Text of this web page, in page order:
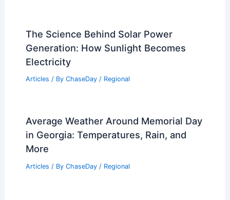
The Science Behind Solar Power
Generation: How Sunlight Becomes
Electricity
Articles / By ChaseDay / Regional
Average Weather Around Memorial Day
in Georgia: Temperatures, Rain, and
More
Articles / By ChaseDay / Regional